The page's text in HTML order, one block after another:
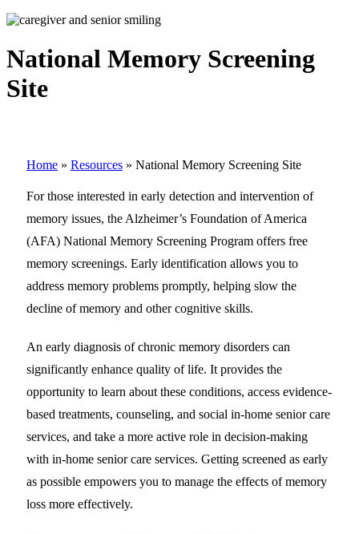
National Memory Screening
Site
Home » Resources » National Memory Screening Site
For those interested in early detection and intervention of
memory issues, the Alzheimer’s Foundation of America
(AFA) National Memory Screening Program offers free
memory screenings. Early identification allows you to
address memory problems promptly, helping slow the
decline of memory and other cognitive skills.
An early diagnosis of chronic memory disorders can
significantly enhance quality of life. It provides the
opportunity to learn about these conditions, access evidence-
based treatments, counseling, and social in-home senior care
services, and take a more active role in decision-making
with in-home senior care services. Getting screened as early
as possible empowers you to manage the effects of memory
loss more effectively.